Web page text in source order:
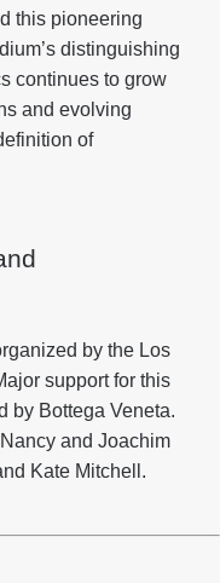
this pioneering
distinguishing
continues to grow
and evolving
of
by the Los
support for this
by Bottega Veneta.
and Joachim
Kate Mitchell.